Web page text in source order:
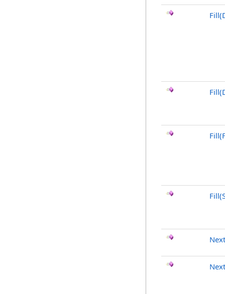
Fill(
Fill(
Fill(
Next